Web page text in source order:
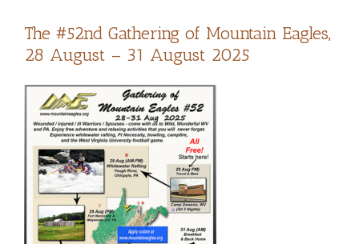
The #52nd Gathering of Mountain Eagles,
28 August – 31 August 2025